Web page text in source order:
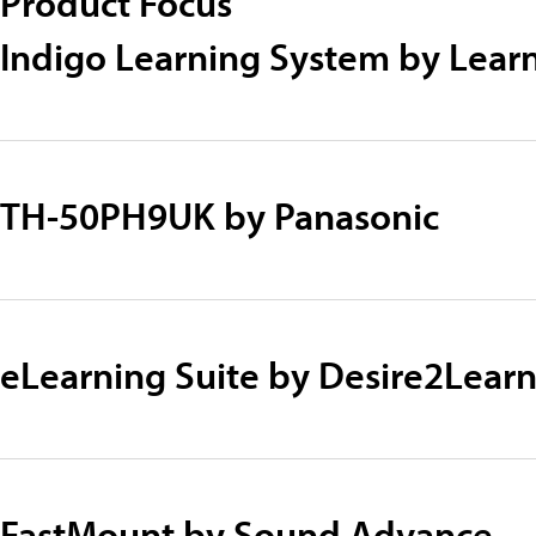
Indigo Learning System by
TH-50PH9UK by Panasonic
eLearning Suite by Desire2Learn